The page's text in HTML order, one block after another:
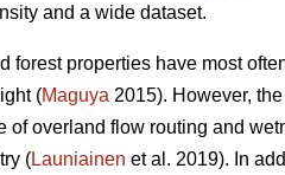
and a wide dataset.
forest properties have most
(Maguya 2015). However,
of overland flow routing and
(Launiainen et al. 2019). In